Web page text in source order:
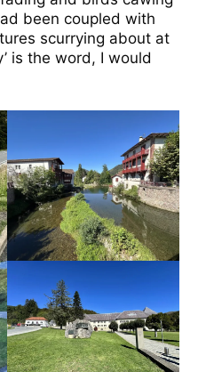
been coupled with
scurrying about at
is the word, I would